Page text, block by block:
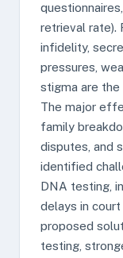
retrieval rate).
infidelity,
pressures,
stigma are
The major
family
disputes, and
identified
DNA testing,
delays in court
proposed
testing,